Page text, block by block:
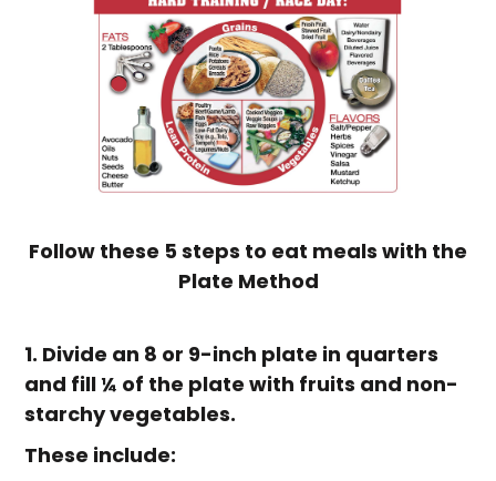
Follow these 5 steps to eat meals with the
Plate Method
1. Divide an 8 or 9-inch plate in quarters
and fill ¼ of the plate with fruits and non-
starchy vegetables.
These include: